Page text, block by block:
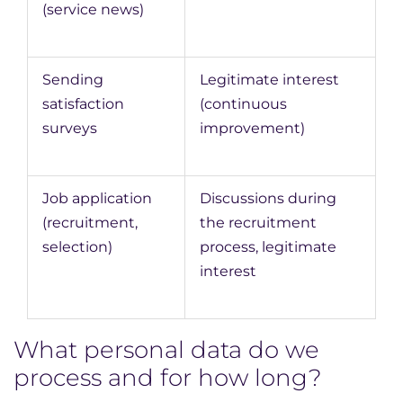
(service news)
Sending
satisfaction
surveys
Legitimate interest
(continuous
improvement)
Job application
(recruitment,
selection)
Discussions during
the recruitment
process, legitimate
interest
What personal data do we
process and for how long?